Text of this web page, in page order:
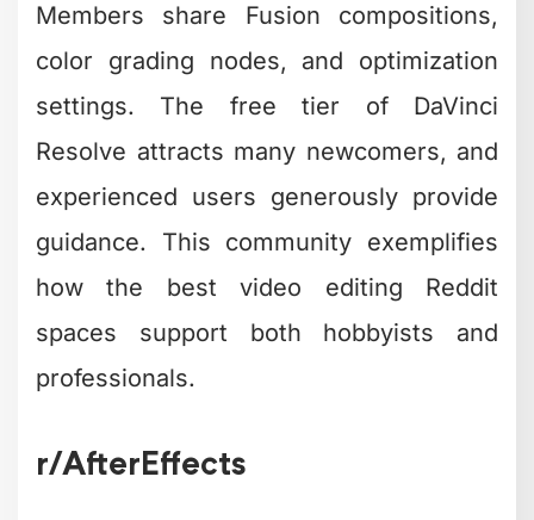
Members share Fusion compositions,
color grading nodes, and optimization
settings. The free tier of DaVinci
Resolve attracts many newcomers, and
experienced users generously provide
guidance. This community exemplifies
how the best video editing Reddit
spaces support both hobbyists and
professionals.
r/AfterEffects